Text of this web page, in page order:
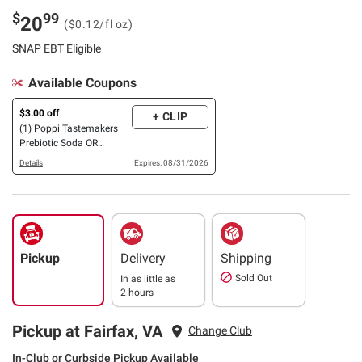
$2099 ($0.12/fl oz)
SNAP EBT Eligible
Available Coupons
$3.00 off
(1) Poppi Tastemakers
Prebiotic Soda OR
Summer of Sips Variety
Pack, 15 pk./12 oz.
+ CLIP
Details Expires: 08/31/2026
Pickup Delivery
In as little as
2 hours
Shipping
Sold Out
Pickup at Fairfax, VA Change Club
In-Club or Curbside Pickup Available